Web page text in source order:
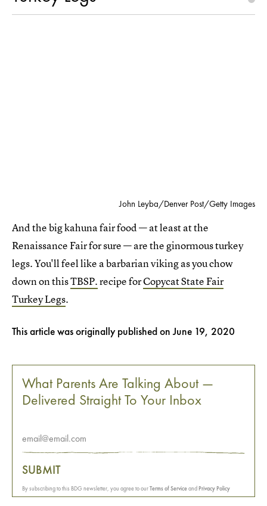
John Leyba/Denver Post/Getty Images
And the big kahuna fair food — at least at the
Renaissance Fair for sure — are the ginormous turkey
legs. You'll feel like a barbarian viking as you chow
down on thisTBSP.recipe forCopycat State Fair
Turkey Legs.
This article was originally published onJune 19, 2020
What Parents Are Talking About —
Delivered Straight To Your Inbox
SUBMIT
By subscribing to this BDG newsletter, you agree to ourTerms of ServiceandPrivacy Policy